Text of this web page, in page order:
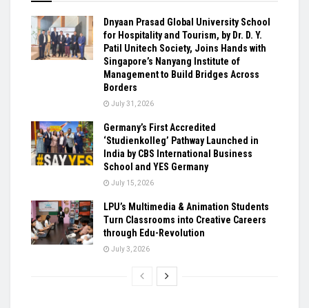
Dnyaan Prasad Global University School
for Hospitality and Tourism, by Dr. D. Y.
Patil Unitech Society, Joins Hands with
Singapore’s Nanyang Institute of
Management to Build Bridges Across
Borders
July 31, 2026
Germany’s First Accredited
‘Studienkolleg’ Pathway Launched in
India by CBS International Business
School and YES Germany
July 15, 2026
LPU’s Multimedia & Animation Students
Turn Classrooms into Creative Careers
through Edu-Revolution
July 3, 2026